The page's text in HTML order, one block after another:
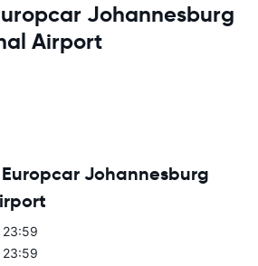
Johannesburg
Airport
Johannesburg